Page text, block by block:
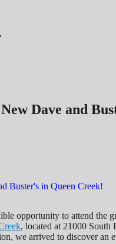
Dave and
opportunity to attend the
, located at 21000
we arrived to discover an